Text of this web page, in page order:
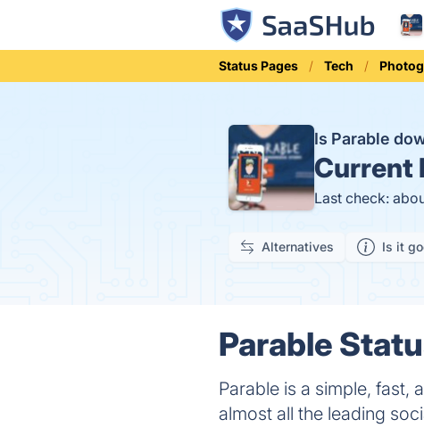
Status Pages Tech
Is Parable
Current
Last check:
Alternatives Is it
Parable
Parable is a simple, fast,
almost all the leading